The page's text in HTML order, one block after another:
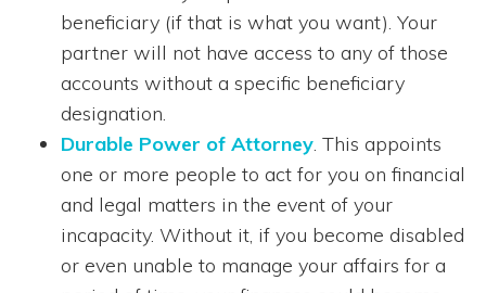
beneficiary (if that is what you want). Your
partner will not have access to any of those
accounts without a specific beneficiary
designation.
Durable Power of Attorney. This appoints
one or more people to act for you on financial
and legal matters in the event of your
incapacity. Without it, if you become disabled
or even unable to manage your affairs for a